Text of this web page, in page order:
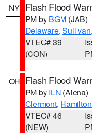
NY Flash Flood
PM by BGM (JAB)
Delaware, Sullivan
VTEC# 39
(CON)
OH Flash Flood
PM by ILN (Aiena)
Clermont, Hamilton
VTEC# 46
(NEW)